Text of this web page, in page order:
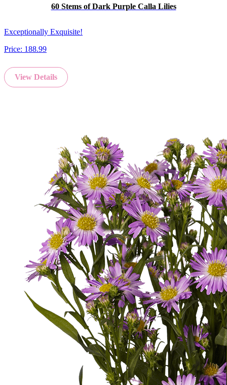
60 Stems of Dark Purple Calla Lilies
Exceptionally Exquisite!
Price: 188.99
View Details